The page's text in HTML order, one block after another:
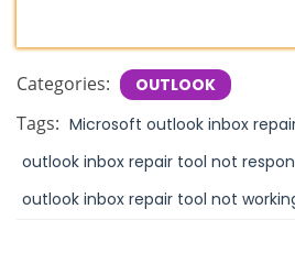
Categories: OUTLOOK
Tags: Microsoft outlook inbox
outlook inbox repair tool not
outlook inbox repair tool not